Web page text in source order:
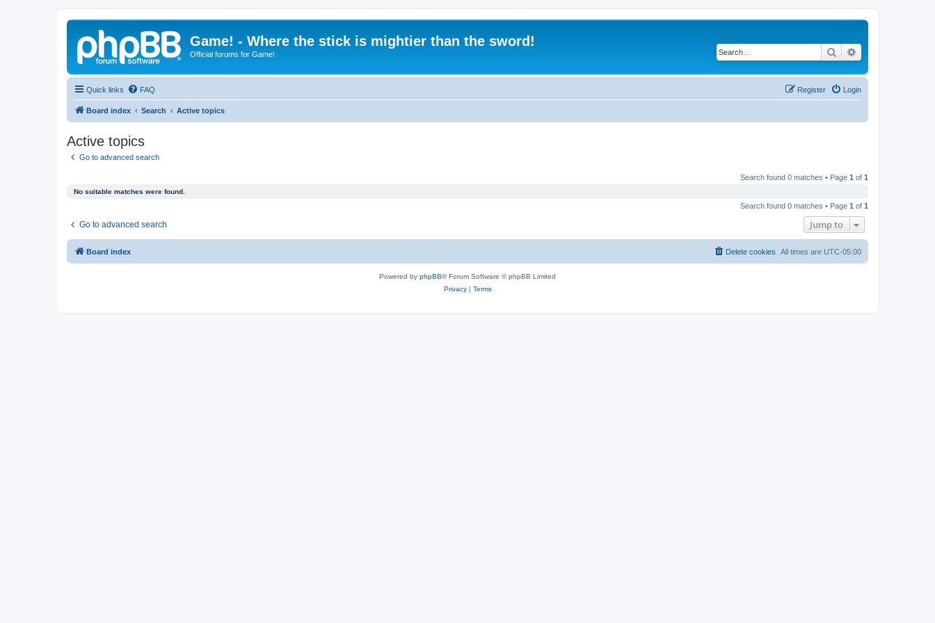
Game! - Where the stick is mightier than the sword!
Official forums for Game! Search
Quick links FAQ Login
Register
Board index Search Active topics
Active topics
Go to advanced search
Search found 0 matches • Page 1 of 1
No suitable matches were found.
Search found 0 matches • Page 1 of 1
Go to advanced search Jump to
Board index All times are UTC-05:00
Delete cookies
Powered by phpBB® Forum Software © phpBB Limited
Privacy| Terms